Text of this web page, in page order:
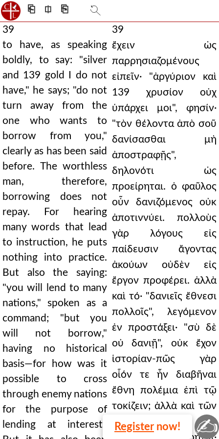
⎗ ⎅ ⎘
39
to have, as speaking
boldly, to say: "silver
and 139 gold I do not
have," he says; "do not
turn away from the
one who wants to
borrow from you,"
clearly as has been said
before. The worthless
man, therefore,
borrowing does not
repay. For hearing
many words that lead
to instruction, he puts
nothing into practice.
But also the saying:
"you will lend to many
nations," spoken as a
command; "but you
will not borrow,"
having no historical
basis—for how was it
possible to cross
through enemy nations
for the purpose of
lending at interest?
39
ἔχειν ὡς
παρρησιαζομένους
εἰπεῖν· "ἀργύριον καὶ
139 χρυσίον οὐχ
ὑπάρχει μοι", φησίν·
"τὸν θέλοντα ἀπὸ σοῦ
δανίσασθαι μὴ
ἀποστραφῇς",
δηλονότι ὡς
προείρηται. ὁ φαῦλος
οὖν δανιζόμενος οὐκ
ἀποτιννύει. πολλοὺς
γὰρ λόγους εἰς
παίδευσιν ἄγοντας
ἀκούων οὐδὲν εἰς
ἔργον προφέρει. ἀλλὰ
καὶ τό· "δανιεῖς ἔθνεσι
πολλοῖς", λεγόμενον
ἐν προστάξει· "σὺ δὲ
οὐ δανιῇ", οὐκ ἔχον
ἱστορίαν-πῶς γὰρ
οἷόν τε ἦν διαβῆναι
ἔθνη πολέμια ἐπὶ τῷ
τοκίζειν; ἀλλὰ καὶ τῶν
Ἰσδραηλιτῶν
Register now! ✍